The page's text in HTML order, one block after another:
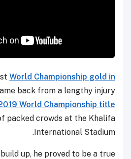
World Championship gold in
back from a lengthy injury
World Championship title
packed crowds at the Khalifa
International Stadium.
up, he proved to be a true